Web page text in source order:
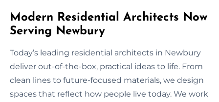
Modern Residential Architects Now
Serving Newbury
Today’s leading residential architects in Newbury
deliver out-of-the-box, practical ideas to life. From
clean lines to future-focused materials, we design
spaces that reflect how people live today. We work